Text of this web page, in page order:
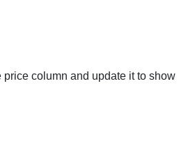
column and update it to show